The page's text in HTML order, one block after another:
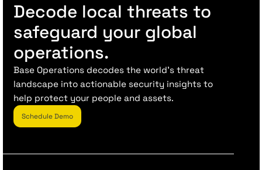
Decode local threats to
safeguard your global
operations.
Base Operations decodes the world’s threat
landscape into actionable security insights to
help protect your people and assets.
Schedule Demo